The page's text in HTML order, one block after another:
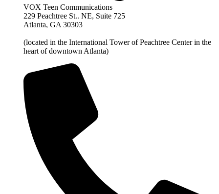
VOX Teen Communications
229 Peachtree St.. NE, Suite 725
Atlanta, GA 30303
(located in the International Tower of Peachtree Center in the
heart of downtown Atlanta)